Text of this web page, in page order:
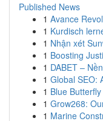
Published News
1 Avance
1 Kurdisch
1 Nhận xét
1 Boosting
1 DABET –
1 Global SEO:
1 Blue
1 Grow268:
1 Marine